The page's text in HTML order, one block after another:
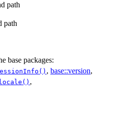
path
path
base packages:
, base::version,
,